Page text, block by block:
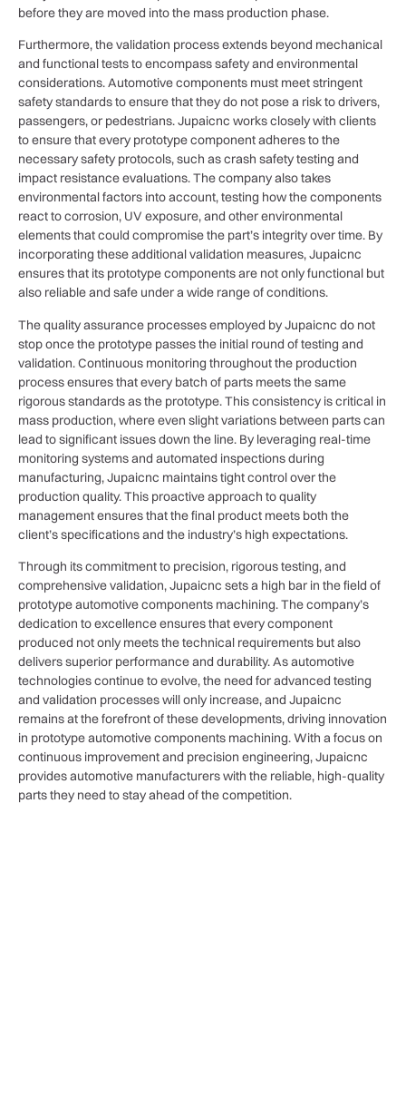
before they are moved into the mass production phase.
Furthermore, the validation process extends beyond mechanical
and functional tests to encompass safety and environmental
considerations. Automotive components must meet stringent
safety standards to ensure that they do not pose a risk to drivers,
passengers, or pedestrians. Jupaicnc works closely with clients
to ensure that every prototype component adheres to the
necessary safety protocols, such as crash safety testing and
impact resistance evaluations. The company also takes
environmental factors into account, testing how the components
react to corrosion, UV exposure, and other environmental
elements that could compromise the part’s integrity over time. By
incorporating these additional validation measures, Jupaicnc
ensures that its prototype components are not only functional but
also reliable and safe under a wide range of conditions.
The quality assurance processes employed by Jupaicnc do not
stop once the prototype passes the initial round of testing and
validation. Continuous monitoring throughout the production
process ensures that every batch of parts meets the same
rigorous standards as the prototype. This consistency is critical in
mass production, where even slight variations between parts can
lead to significant issues down the line. By leveraging real-time
monitoring systems and automated inspections during
manufacturing, Jupaicnc maintains tight control over the
production quality. This proactive approach to quality
management ensures that the final product meets both the
client’s specifications and the industry’s high expectations.
Through its commitment to precision, rigorous testing, and
comprehensive validation, Jupaicnc sets a high bar in the field of
prototype automotive components machining. The company’s
dedication to excellence ensures that every component
produced not only meets the technical requirements but also
delivers superior performance and durability. As automotive
technologies continue to evolve, the need for advanced testing
and validation processes will only increase, and Jupaicnc
remains at the forefront of these developments, driving innovation
in prototype automotive components machining. With a focus on
continuous improvement and precision engineering, Jupaicnc
provides automotive manufacturers with the reliable, high-quality
parts they need to stay ahead of the competition.